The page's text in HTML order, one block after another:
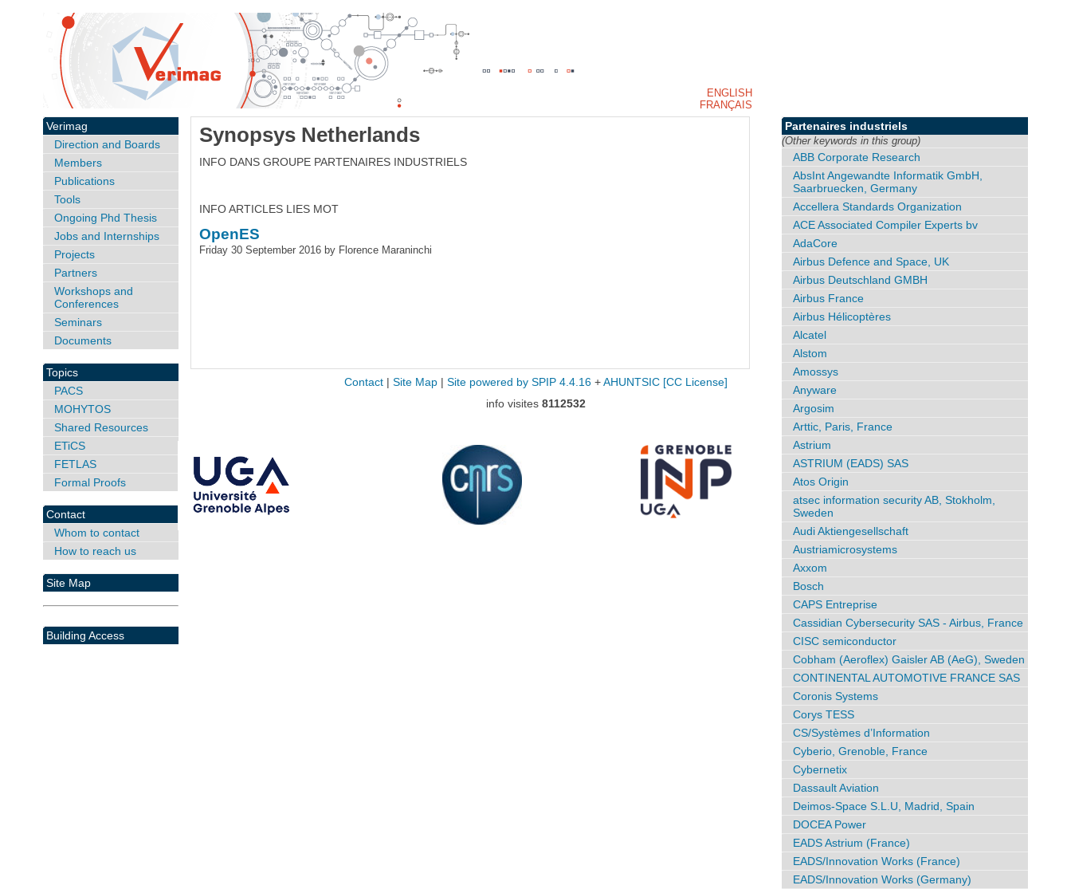
Synopsys Netherlands
INFO DANS GROUPE PARTENAIRES INDUSTRIELS
INFO ARTICLES LIES MOT
OpenES
Friday 30 September 2016 by Florence Maraninchi
Partenaires industriels
(Other keywords in this group)
ABB Corporate Research
AbsInt Angewandte Informatik GmbH,
Saarbruecken, Germany
Accellera Standards Organization
ACE Associated Compiler Experts bv
AdaCore
Airbus Defence and Space, UK
Airbus Deutschland GMBH
Airbus France
Airbus Hélicoptères
Alcatel
Alstom
Amossys
Anyware
Argosim
Arttic, Paris, France
Astrium
ASTRIUM (EADS) SAS
Atos Origin
atsec information security AB, Stokholm,
Sweden
Audi Aktiengesellschaft
Austriamicrosystems
Axxom
Bosch
CAPS Entreprise
Cassidian Cybersecurity SAS - Airbus, France
CISC semiconductor
Cobham (Aeroflex) Gaisler AB (AeG), Sweden
CONTINENTAL AUTOMOTIVE FRANCE SAS
Coronis Systems
Corys TESS
CS/Systèmes d’Information
Cyberio, Grenoble, France
Cybernetix
Dassault Aviation
Deimos-Space S.L.U, Madrid, Spain
DOCEA Power
EADS Astrium (France)
EADS/Innovation Works (France)
EADS/Innovation Works (Germany)
Verimag
Direction and Boards
Members
Publications
Tools
Ongoing Phd Thesis
Jobs and Internships
Projects
Partners
Workshops and
Conferences
Seminars
Documents
Topics
PACS
MOHYTOS
Shared Resources
ETiCS
FETLAS
Formal Proofs
Contact
Whom to contact
How to reach us
Site Map
Building Access
Contact| Site Map| Site powered by SPIP 4.4.16+ AHUNTSIC [CC License]
info visites 8112532
ENGLISH
FRANÇAIS